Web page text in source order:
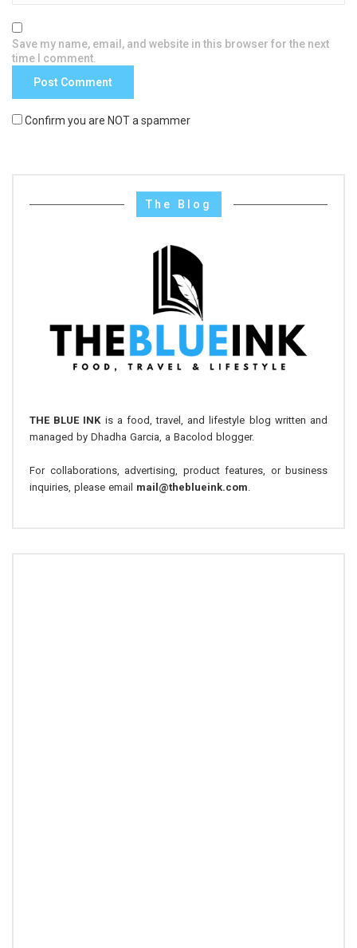
Save my name, email, and website in this browser for the next
time I comment.
Confirm you are NOT a spammer
The Blog
THE BLUE INKis a food, travel, and lifestyle blog written and
managed by Dhadha Garcia, a Bacolod blogger.
For collaborations, advertising, product features, or business
inquiries, please email mail@theblueink.com.